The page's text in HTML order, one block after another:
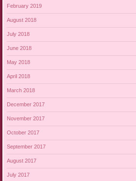
February 2019
August 2018
July 2018
June 2018
May 2018
April 2018
March 2018
December 2017
November 2017
October 2017
September 2017
August 2017
July 2017